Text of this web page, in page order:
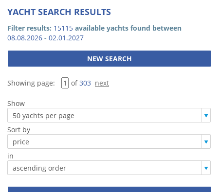
YACHT SEARCH RESULTS
Filter results: 15115 available yachts found between
08.08.2026 - 02.01.2027
Showing page: of303 next
Show
Sort by
in